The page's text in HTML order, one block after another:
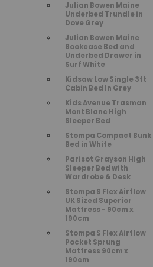
Julian Bowen Maine
Underbed Trundle in
Dove Grey
Julian Bowen Maine
Bookcase Bed and
Underbed Drawer in
Surf White
Kidsaw Low Single 3ft
Cabin Bed In Grey
Kids Avenue Trasman
Mont Blanc High
Sleeper Bed
Stompa Compact Bunk
Bed in White
Parisot Grayson High
Sleeper Bed with
Wardrobe & Desk
Stompa S Flex Airflow
UK Sized Superior
Mattress - 90cm x
190cm
Stompa S Flex Airflow
Pocket Sprung
Mattress 90cm x
190cm